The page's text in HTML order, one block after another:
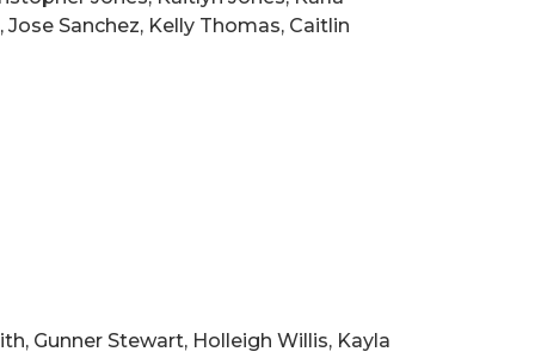
Sanchez, Kelly Thomas, Caitlin
Gunner Stewart, Holleigh Willis, Kayla